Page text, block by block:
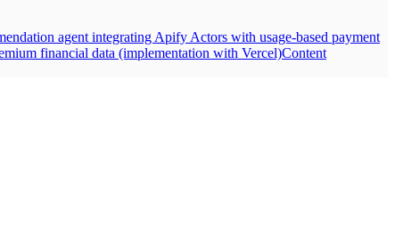
agent integrating Apify Actors with usage-based payment
financial data (implementation with Vercel)Content